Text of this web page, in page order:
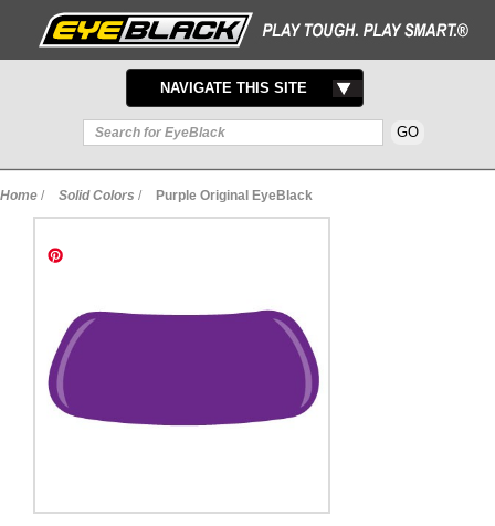
TOGGLE
NAVIGATION
NAVIGATE THIS SITE
Home / Solid Colors / Purple Original EyeBlack